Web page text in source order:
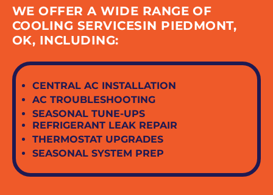
WE OFFER A WIDE RANGE OF
COOLING SERVICESIN PIEDMONT,
OK, INCLUDING:
CENTRAL AC INSTALLATION
AC TROUBLESHOOTING
SEASONAL TUNE-UPS
REFRIGERANT LEAK REPAIR
THERMOSTAT UPGRADES
SEASONAL SYSTEM PREP